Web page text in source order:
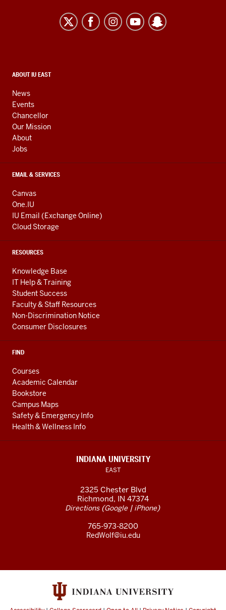
resources
media
channels
CONTACT,
AND
ADDITIONAL
LINKS
ABOUT IU EAST
News
Events
Chancellor
Our Mission
About
Jobs
EMAIL & SERVICES
Canvas
One.IU
IU Email (Exchange Online)
Cloud Storage
RESOURCES
Knowledge Base
IT Help & Training
Student Success
Faculty & Staff Resources
Non-Discrimination Notice
Consumer Disclosures
FIND
Courses
Academic Calendar
Bookstore
Campus Maps
Safety & Emergency Info
Health & Wellness Info
INDIANA UNIVERSITY
EAST
2325 Chester Blvd
Richmond, IN 47374
Directions(Google| iPhone)
765-973-8200
RedWolf@iu.edu